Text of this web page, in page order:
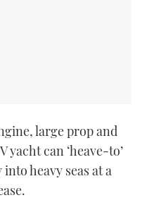
large prop and
yacht can ‘heave-to’
heavy seas at a